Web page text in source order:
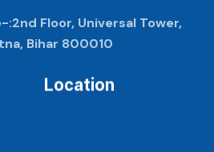
Floor, Universal Tower,
Bihar 800010
Location